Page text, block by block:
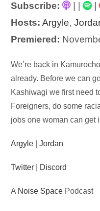
Subscribe: | |
Hosts: Argyle,
Premiered:
Audio
Player
We’re back in
already. Before we can
Kashiwagi we first need
Foreigners, do some
jobs one woman can get
Argyle |Jordan
Twitter Discord
A Noise Space Podcast